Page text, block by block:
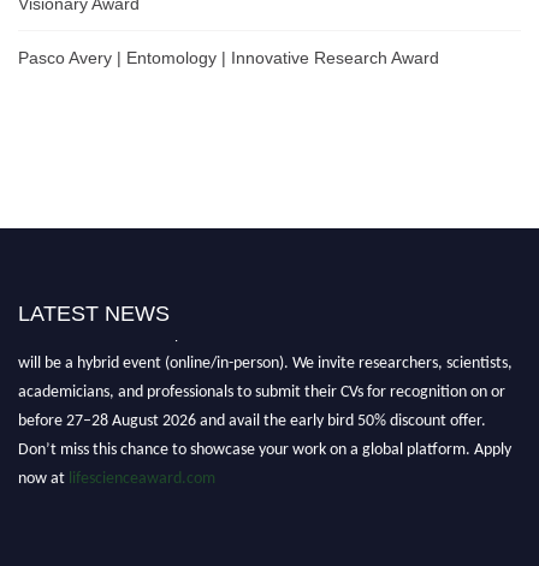
Pasco Avery | Entomology | Innovative Research Award
LATEST NEWS
will be a hybrid event (online/in-person). We invite researchers, scientists,
academicians, and professionals to submit their CVs for recognition on or
before 27–28 August 2026 and avail the early bird 50% discount offer.
Don’t miss this chance to showcase your work on a global platform. Apply
now at lifescienceaward.com